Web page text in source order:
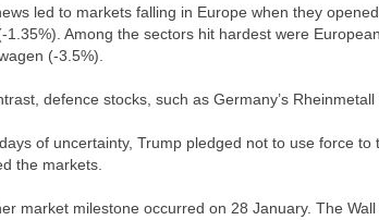
led to markets falling in Europe when they
1.35%). Among the sectors hit hardest were
(-3.5%).
defence stocks, such as Germany’s
of uncertainty, Trump pledged not to use force
the markets.
market milestone occurred on 28 January. The